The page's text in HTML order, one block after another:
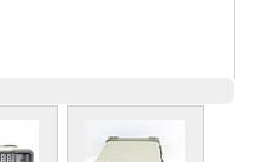
View larger imageView larger